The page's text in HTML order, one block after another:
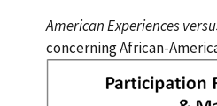
American Experiences
concerning African-